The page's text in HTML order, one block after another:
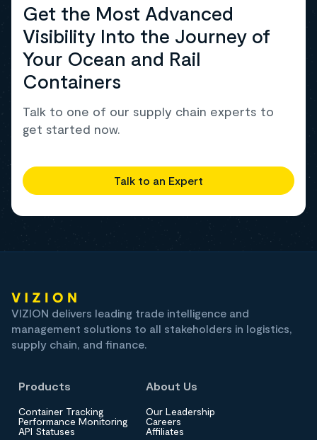
Get the Most Advanced
Visibility Into the Journey of
Your Ocean and Rail
Containers
Talk to one of our supply chain experts to
get started now.
Talk to an Expert
VIZION delivers leading trade intelligence and
management solutions to all stakeholders in logistics,
supply chain, and finance.
Products
Container Tracking
Performance Monitoring
API Statuses
About Us
Our Leadership
Careers
Affiliates